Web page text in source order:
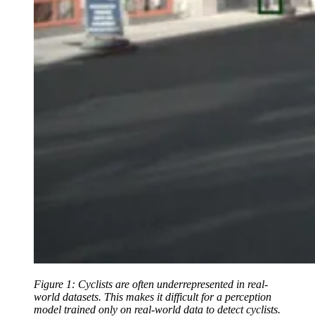
Figure 1: Cyclists are often underrepresented in real-
world datasets. This makes it difficult for a perception
model trained only on real-world data to detect cyclists.